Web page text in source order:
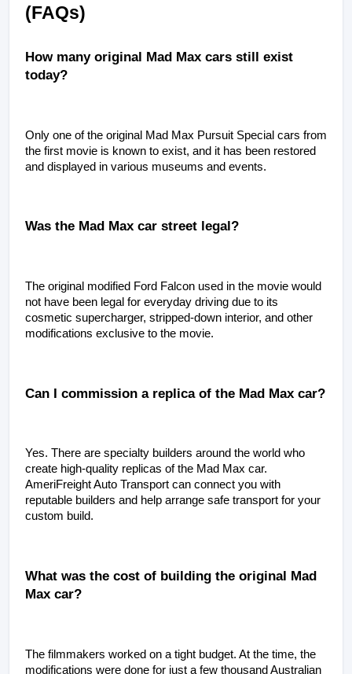
(FAQs)
How many original Mad Max cars still exist
today?
Only one of the original Mad Max Pursuit Special cars from
the first movie is known to exist, and it has been restored
and displayed in various museums and events.
Was the Mad Max car street legal?
The original modified Ford Falcon used in the movie would
not have been legal for everyday driving due to its
cosmetic supercharger, stripped-down interior, and other
modifications exclusive to the movie.
Can I commission a replica of the Mad Max car?
Yes. There are specialty builders around the world who
create high-quality replicas of the Mad Max car.
AmeriFreight Auto Transport can connect you with
reputable builders and help arrange safe transport for your
custom build.
What was the cost of building the original Mad
Max car?
The filmmakers worked on a tight budget. At the time, the
modifications were done for just a few thousand Australian